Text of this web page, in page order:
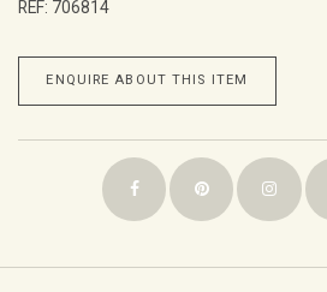
REF: 706814
ENQUIRE ABOUT THIS ITEM